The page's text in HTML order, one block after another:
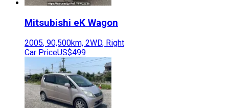
Mitsubishi eK Wagon
2005, 90,500km, 2WD, Right
Car PriceUS$499